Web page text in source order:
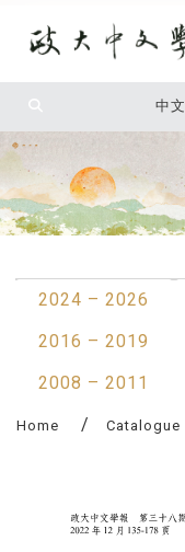
中文
2024 – 2026
2016 – 2019
2008 – 2011
Home Catalogue